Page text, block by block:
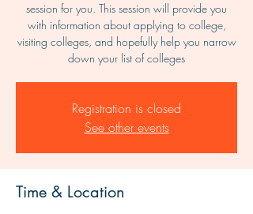
session for you. This session will provide you
with information about applying to college,
visiting colleges, and hopefully help you narrow
down your list of colleges
Registration is closed
See other events
Time & Location